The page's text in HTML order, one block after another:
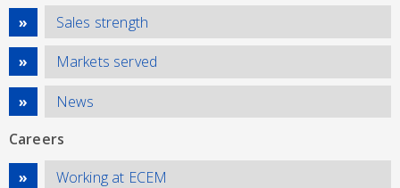
Sales strength
Markets served
News
Careers
Working at ECEM